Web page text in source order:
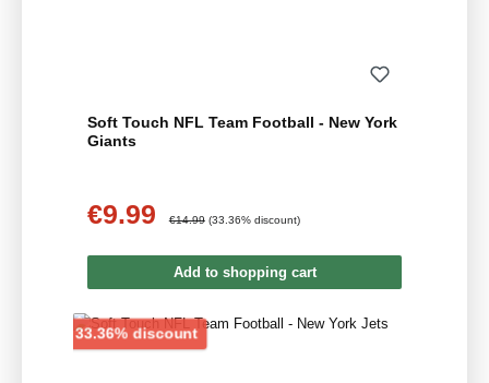
Soft Touch NFL Team Football - New York
Giants
Sale price:
€9.99 €14.99 (33.36% discount)
Add to shopping cart
33.36% discountDiscount